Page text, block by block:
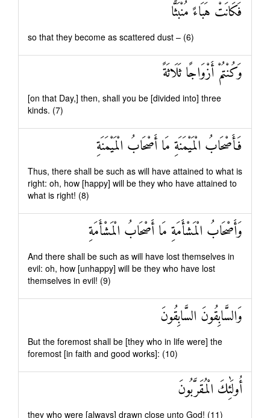
فَكَانَتْ هَبَاءً مُنْبَثًّا
so that they become as scattered dust – (6)
وَكُنْتُمْ أَزْوَاجًا ثَلَاثَةً
[on that Day,] then, shall you be [divided into] three
kinds. (7)
فَأَصْحَابُ الْمَيْمَنَةِ مَا أَصْحَابُ الْمَيْمَنَةِ
Thus, there shall be such as will have attained to what is
right: oh, how [happy] will be they who have attained to
what is right! (8)
وَأَصْحَابُ الْمَشْأَمَةِ مَا أَصْحَابُ الْمَشْأَمَةِ
And there shall be such as will have lost themselves in
evil: oh, how [unhappy] will be they who have lost
themselves in evil! (9)
وَالسَّابِقُونَ السَّابِقُونَ
But the foremost shall be [they who in life were] the
foremost [in faith and good works]: (10)
أُولَٰئِكَ الْمُقَرَّبُونَ
they who were [always] drawn close unto God! (11)